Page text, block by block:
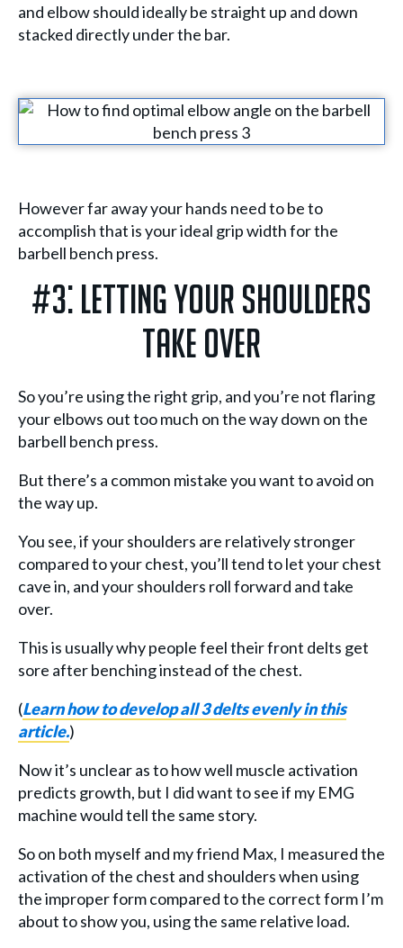
and elbow should ideally be straight up and down
stacked directly under the bar.
However far away your hands need to be to
accomplish that is your ideal grip width for the
barbell bench press.
#3: Letting Your Shoulders
Take Over
So you’re using the right grip, and you’re not flaring
your elbows out too much on the way down on the
barbell bench press.
But there’s a common mistake you want to avoid on
the way up.
You see, if your shoulders are relatively stronger
compared to your chest, you’ll tend to let your chest
cave in, and your shoulders roll forward and take
over.
This is usually why people feel their front delts get
sore after benching instead of the chest.
(Learn how to develop all 3 deltsevenlyin this
article.)
Now it’s unclear as to how well muscle activation
predicts growth, but I did want to see if my EMG
machine would tell the same story.
So on both myself and my friend Max, I measured the
activation of the chest and shoulders when using
the improper form compared to the correct form I’m
about to show you, using the same relative load.